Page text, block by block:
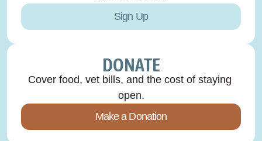
Sign Up
DONATE
Cover food, vet bills, and the cost of staying
open.
Make a Donation